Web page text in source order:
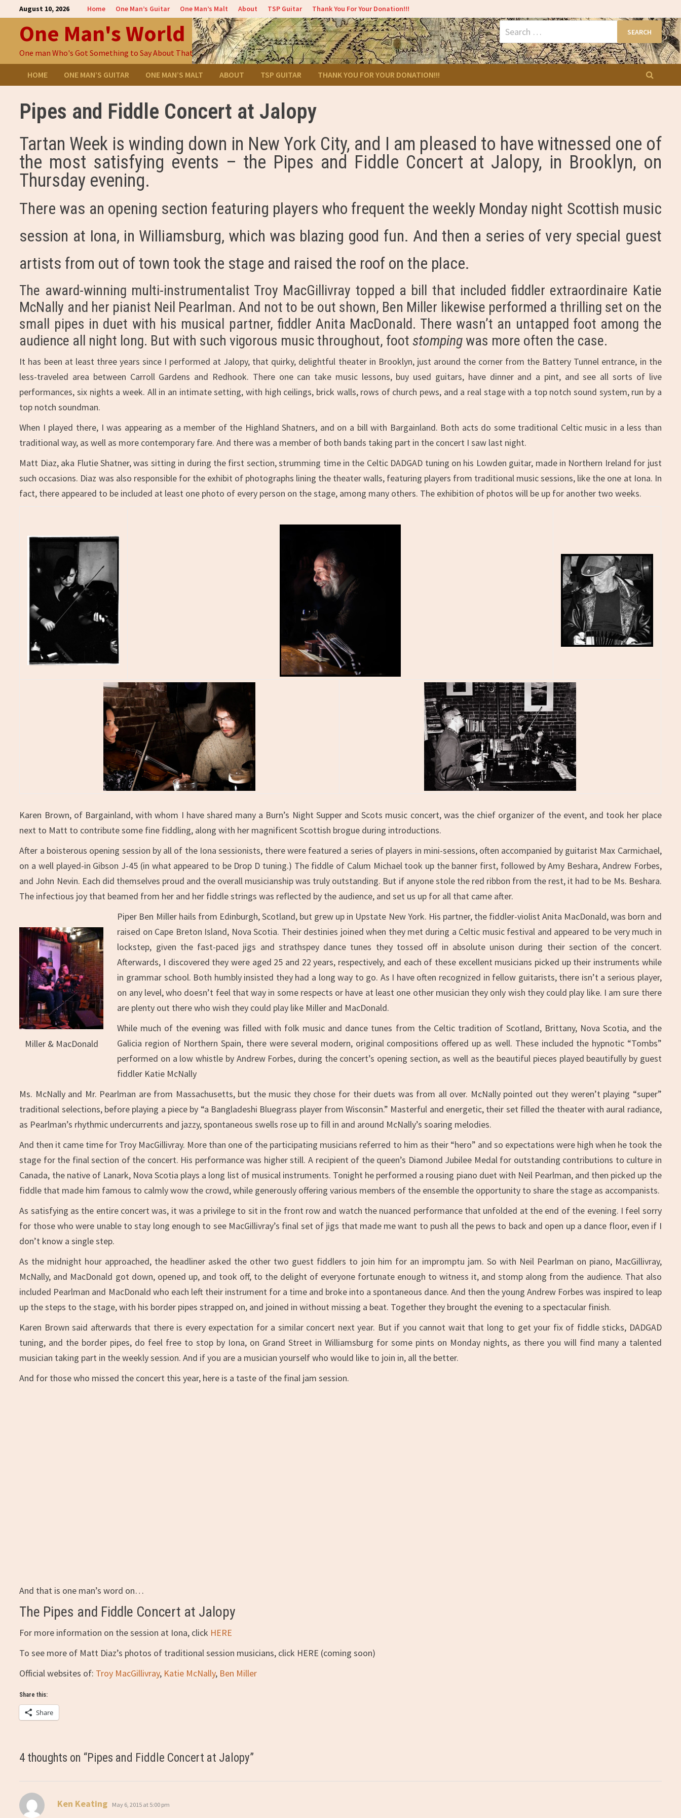
to
content
August 10, 2026 Home One Man’s Guitar One Man’s Malt About TSP Guitar Thank You For Your Donation!!!
One Man's World
One man Who's Got Something to Say About That
Search
for:
HOME ONE MAN’S GUITAR ONE MAN’S MALT ABOUT TSP GUITAR THANK YOU FOR YOUR DONATION!!!
Pipes and Fiddle Concert at Jalopy
Tartan Week is winding down in New York City, and I am pleased to have witnessed one of
the most satisfying events – the Pipes and Fiddle Concert at Jalopy, in Brooklyn, on
Thursday evening.
There was an opening section featuring players who frequent the weekly Monday night Scottish music
session at Iona, in Williamsburg, which was blazing good fun. And then a series of very special guest
artists from out of town took the stage and raised the roof on the place.
The award-winning multi-instrumentalist Troy MacGillivray topped a bill that included fiddler extraordinaire Katie
McNally and her pianist Neil Pearlman. And not to be out shown, Ben Miller likewise performed a thrilling set on the
small pipes in duet with his musical partner, fiddler Anita MacDonald. There wasn’t an untapped foot among the
audience all night long. But with such vigorous music throughout, footstomping was more often the case.
It has been at least three years since I performed at Jalopy, that quirky, delightful theater in Brooklyn, just around the corner from the Battery Tunnel entrance, in the
less-traveled area between Carroll Gardens and Redhook. There one can take music lessons, buy used guitars, have dinner and a pint, and see all sorts of live
performances, six nights a week. All in an intimate setting, with high ceilings, brick walls, rows of church pews, and a real stage with a top notch sound system, run by a
top notch soundman.
When I played there, I was appearing as a member of the Highland Shatners, and on a bill with Bargainland. Both acts do some traditional Celtic music in a less than
traditional way, as well as more contemporary fare. And there was a member of both bands taking part in the concert I saw last night.
Matt Diaz, aka Flutie Shatner, was sitting in during the first section, strumming time in the Celtic DADGAD tuning on his Lowden guitar, made in Northern Ireland for just
such occasions. Diaz was also responsible for the exhibit of photographs lining the theater walls, featuring players from traditional music sessions, like the one at Iona. In
fact, there appeared to be included at least one photo of every person on the stage, among many others. The exhibition of photos will be up for another two weeks.
Karen Brown, of Bargainland, with whom I have shared many a Burn’s Night Supper and Scots music concert, was the chief organizer of the event, and took her place
next to Matt to contribute some fine fiddling, along with her magnificent Scottish brogue during introductions.
After a boisterous opening session by all of the Iona sessionists, there were featured a series of players in mini-sessions, often accompanied by guitarist Max Carmichael,
on a well played-in Gibson J-45 (in what appeared to be Drop D tuning.) The fiddle of Calum Michael took up the banner first, followed by Amy Beshara, Andrew Forbes,
and John Nevin. Each did themselves proud and the overall musicianship was truly outstanding. But if anyone stole the red ribbon from the rest, it had to be Ms. Beshara.
The infectious joy that beamed from her and her fiddle strings was reflected by the audience, and set us up for all that came after.
Miller & MacDonald
Piper Ben Miller hails from Edinburgh, Scotland, but grew up in Upstate New York. His partner, the fiddler-violist Anita MacDonald, was born and
raised on Cape Breton Island, Nova Scotia. Their destinies joined when they met during a Celtic music festival and appeared to be very much in
lockstep, given the fast-paced jigs and strathspey dance tunes they tossed off in absolute unison during their section of the concert.
Afterwards, I discovered they were aged 25 and 22 years, respectively, and each of these excellent musicians picked up their instruments while
in grammar school. Both humbly insisted they had a long way to go. As I have often recognized in fellow guitarists, there isn’t a serious player,
on any level, who doesn’t feel that way in some respects or have at least one other musician they only wish they could play like. I am sure there
are plenty out there who wish they could play like Miller and MacDonald.
While much of the evening was filled with folk music and dance tunes from the Celtic tradition of Scotland, Brittany, Nova Scotia, and the
Galicia region of Northern Spain, there were several modern, original compositions offered up as well. These included the hypnotic “Tombs”
performed on a low whistle by Andrew Forbes, during the concert’s opening section, as well as the beautiful pieces played beautifully by guest
fiddler Katie McNally
Ms. McNally and Mr. Pearlman are from Massachusetts, but the music they chose for their duets was from all over. McNally pointed out they weren’t playing “super”
traditional selections, before playing a piece by “a Bangladeshi Bluegrass player from Wisconsin.” Masterful and energetic, their set filled the theater with aural radiance,
as Pearlman’s rhythmic undercurrents and jazzy, spontaneous swells rose up to fill in and around McNally’s soaring melodies.
And then it came time for Troy MacGillivray. More than one of the participating musicians referred to him as their “hero” and so expectations were high when he took the
stage for the final section of the concert. His performance was higher still. A recipient of the queen’s Diamond Jubilee Medal for outstanding contributions to culture in
Canada, the native of Lanark, Nova Scotia plays a long list of musical instruments. Tonight he performed a rousing piano duet with Neil Pearlman, and then picked up the
fiddle that made him famous to calmly wow the crowd, while generously offering various members of the ensemble the opportunity to share the stage as accompanists.
As satisfying as the entire concert was, it was a privilege to sit in the front row and watch the nuanced performance that unfolded at the end of the evening. I feel sorry
for those who were unable to stay long enough to see MacGillivray’s final set of jigs that made me want to push all the pews to back and open up a dance floor, even if I
don’t know a single step.
As the midnight hour approached, the headliner asked the other two guest fiddlers to join him for an impromptu jam. So with Neil Pearlman on piano, MacGillivray,
McNally, and MacDonald got down, opened up, and took off, to the delight of everyone fortunate enough to witness it, and stomp along from the audience. That also
included Pearlman and MacDonald who each left their instrument for a time and broke into a spontaneous dance. And then the young Andrew Forbes was inspired to leap
up the steps to the stage, with his border pipes strapped on, and joined in without missing a beat. Together they brought the evening to a spectacular finish.
Karen Brown said afterwards that there is every expectation for a similar concert next year. But if you cannot wait that long to get your fix of fiddle sticks, DADGAD
tuning, and the border pipes, do feel free to stop by Iona, on Grand Street in Williamsburg for some pints on Monday nights, as there you will find many a talented
musician taking part in the weekly session. And if you are a musician yourself who would like to join in, all the better.
And for those who missed the concert this year, here is a taste of the final jam session.
And that is one man’s word on…
The Pipes and Fiddle Concert at Jalopy
For more information on the session at Iona, click HERE
To see more of Matt Diaz’s photos of traditional session musicians, click HERE (coming soon)
Official websites of: Troy MacGillivray, Katie McNally, Ben Miller
Share this:
Share
4 thoughts on “Pipes and Fiddle Concert at Jalopy”
Ken Keating says:
May 6, 2015 at 5:00 pm